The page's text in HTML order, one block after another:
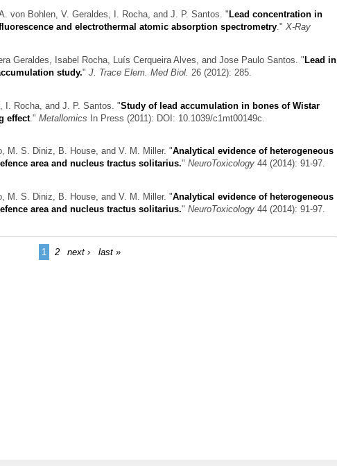
von Bohlen, V. Geraldes, I. Rocha, and J. P. Santos. " Lead concentration in
and electrothermal atomic absorption spectrometry." X-Ray
Geraldes, Isabel Rocha, Luís Cerqueira Alves, and Jose Paulo Santos. " Lead in
study." J. Trace Elem. Med Biol. 26 (2012): 285.
Rocha, and J. P. Santos. "Study of lead accumulation in bones of Wistar
effect." Metallomics In Press (2011): DOI: 10.1039/c1mt00149c.
M. S. Diniz, B. House, and V. M. Miller. "Analytical evidence of heterogeneous
area and nucleus tractus solitarius." NeuroToxicology 44 (2014): 91-97.
M. S. Diniz, B. House, and V. M. Miller. "Analytical evidence of heterogeneous
area and nucleus tractus solitarius." NeuroToxicology 44 (2014): 91-97.
1 2 next › last »